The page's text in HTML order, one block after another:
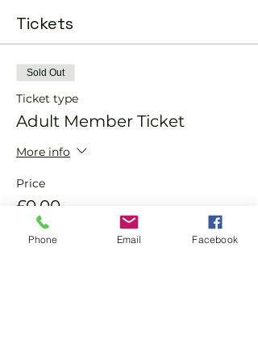
Tickets
Sold Out
Ticket type
Adult Member Ticket
More info
Price
£0.00
Phone Email Facebook